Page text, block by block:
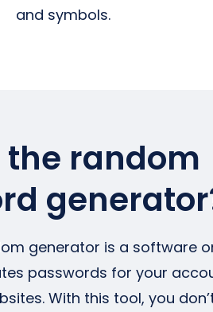
and symbols.
the random
generator is a software
passwords for your
With this tool, you